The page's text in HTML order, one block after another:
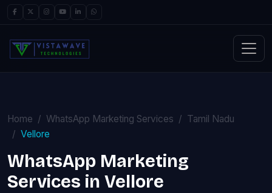
Home WhatsApp Marketing Services
Tamil Nadu
Vellore
WhatsApp Marketing
Services in Vellore